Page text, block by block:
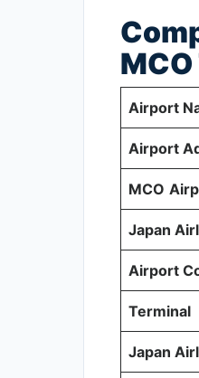
Airport
Airport
MCO
Japan
Airport
Terminal
Japan